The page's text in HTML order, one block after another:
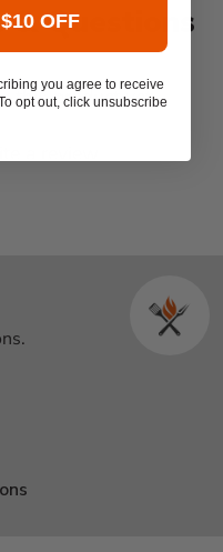
& Questions
this product yet -
OFF
you agree to receive
opt out, click unsubscribe